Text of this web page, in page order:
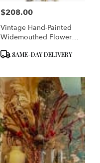
Price:
$208.00
Vintage Hand-Painted
Widemouthed Flower
ProductSAME-DAY DELIVERY